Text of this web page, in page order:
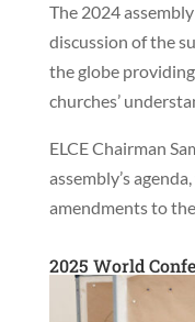
The 2024
discussion of the
the globe
churches’
ELCE Chairman
assembly’s
amendments to the
2025 World